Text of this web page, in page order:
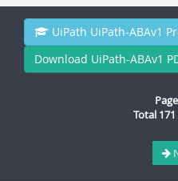
UiPath UiPath-ABAv1
Download UiPath-ABAv1
Total